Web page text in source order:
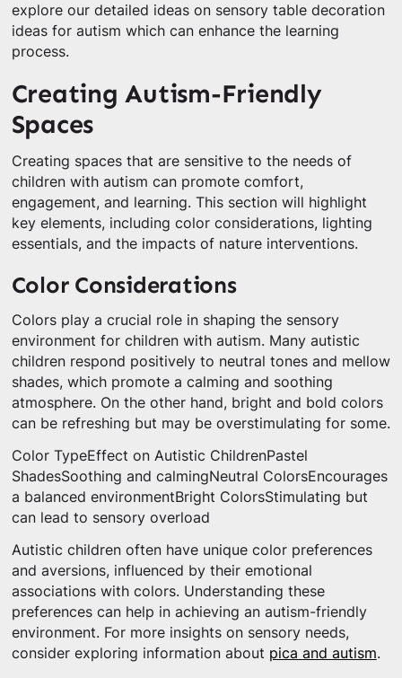
explore our detailed ideas on sensory table decoration
ideas for autism which can enhance the learning
process.
Creating Autism-Friendly
Spaces
Creating spaces that are sensitive to the needs of
children with autism can promote comfort,
engagement, and learning. This section will highlight
key elements, including color considerations, lighting
essentials, and the impacts of nature interventions.
Color Considerations
Colors play a crucial role in shaping the sensory
environment for children with autism. Many autistic
children respond positively to neutral tones and mellow
shades, which promote a calming and soothing
atmosphere. On the other hand, bright and bold colors
can be refreshing but may be overstimulating for some.
Color TypeEffect on Autistic ChildrenPastel
ShadesSoothing and calmingNeutral ColorsEncourages
a balanced environmentBright ColorsStimulating but
can lead to sensory overload
Autistic children often have unique color preferences
and aversions, influenced by their emotional
associations with colors. Understanding these
preferences can help in achieving an autism-friendly
environment. For more insights on sensory needs,
consider exploring information about pica and autism.